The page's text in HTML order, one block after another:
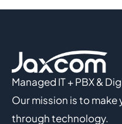
Managed IT + PBX &
Our mission is to
through technology.